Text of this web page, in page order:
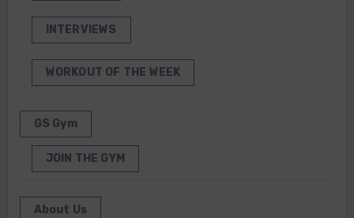
INTERVIEWS
WORKOUT OF THE WEEK
GS Gym
JOIN THE GYM
About Us